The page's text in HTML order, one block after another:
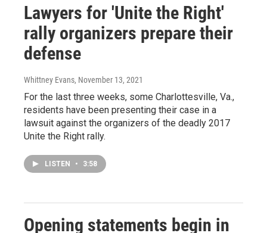
Lawyers for 'Unite the Right'
rally organizers prepare their
defense
Whittney Evans, November 13, 2021
For the last three weeks, some Charlottesville, Va.,
residents have been presenting their case in a
lawsuit against the organizers of the deadly 2017
Unite the Right rally.
LISTEN • 3:58
Opening statements begin in